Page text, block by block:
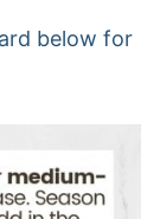
below for